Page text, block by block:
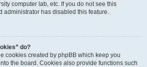
computer lab, etc. If you do not see this
administrator has disabled this feature.
do?
cookies created by phpBB which keep you
the board. Cookies also provide functions such